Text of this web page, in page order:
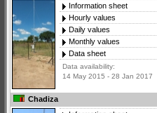
Information sheet
Hourly values
Daily values
Monthly values
Data sheet
Data availability:
14 May 2015 - 28 Jan 2017
Chadiza